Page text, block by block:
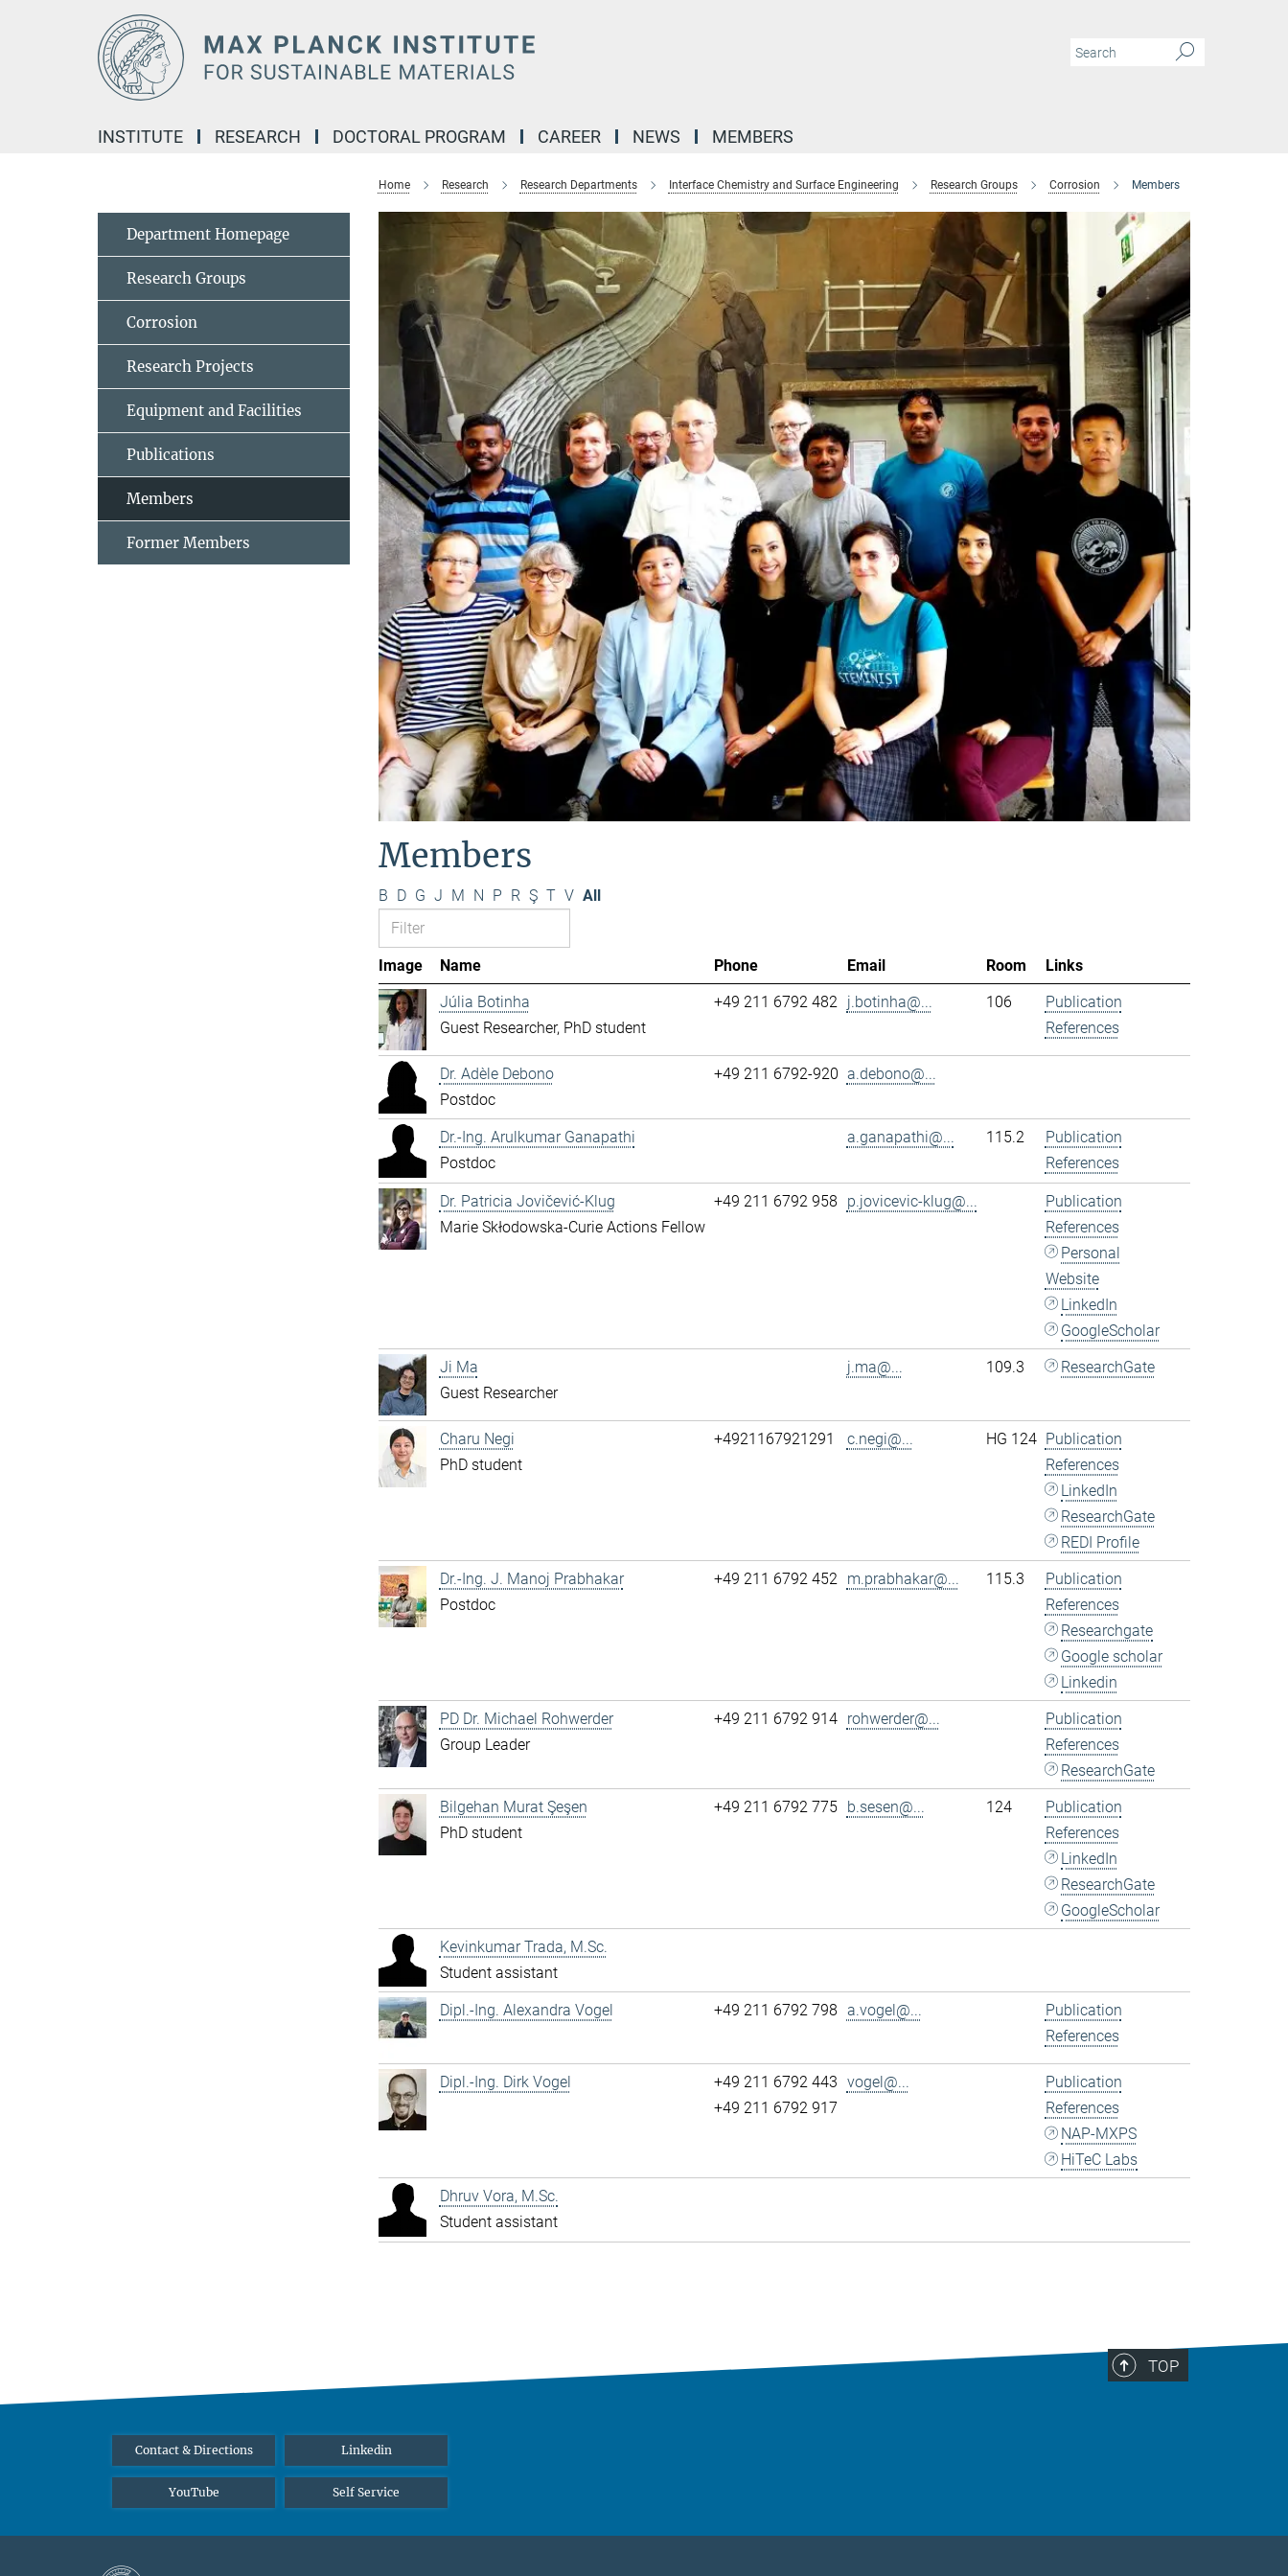
INSTITUTE RESEARCH DOCTORAL PROGRAM CAREER NEWS MEMBERS
Home Research Research Departments Interface Chemistry and Surface Engineering Research Groups Corrosion Members
Members
B D G J M N P R Ş T V All
Image Name Phone Email Room
Links
Júlia Botinha
Guest Researcher, PhD student
+49 211 6792 482 j.botinha@... 106
Publication
References
Dr. Adèle Debono
Postdoc
+49 211 6792-920 a.debono@...
Dr.-Ing. Arulkumar Ganapathi
Postdoc
a.ganapathi@... 115.2
Publication
References
Dr. Patricia Jovičević-Klug
Marie Skłodowska-Curie Actions Fellow
+49 211 6792 958 p.jovicevic-klug@...
Publication
References
Personal
Website
LinkedIn
GoogleScholar
Ji Ma
Guest Researcher
j.ma@... 109.3 ResearchGate
Charu Negi
PhD student
+4921167921291 c.negi@... HG 124 Publication
References
LinkedIn
ResearchGate
REDI Profile
Dr.-Ing. J. Manoj Prabhakar
Postdoc
+49 211 6792 452 m.prabhakar@... 115.3
Publication
References
Researchgate
Google scholar
Linkedin
PD Dr. Michael Rohwerder
Group Leader
+49 211 6792 914 rohwerder@...
Publication
References
ResearchGate
Bilgehan Murat Şeşen
PhD student
+49 211 6792 775 b.sesen@... 124
Publication
References
LinkedIn
ResearchGate
GoogleScholar
Kevinkumar Trada, M.Sc.
Student assistant
Dipl.-Ing. Alexandra Vogel +49 211 6792 798 a.vogel@...
Publication
References
Dipl.-Ing. Dirk Vogel
+49 211 6792 443
+49 211 6792 917
vogel@...
Publication
References
NAP-MXPS
HiTeC Labs
Dhruv Vora, M.Sc.
Student assistant
Department Homepage
Research Groups
Corrosion
Research Projects
Equipment and Facilities
Publications
Members
Former Members
TOP
Contact & Directions Linkedin
YouTube Self Service